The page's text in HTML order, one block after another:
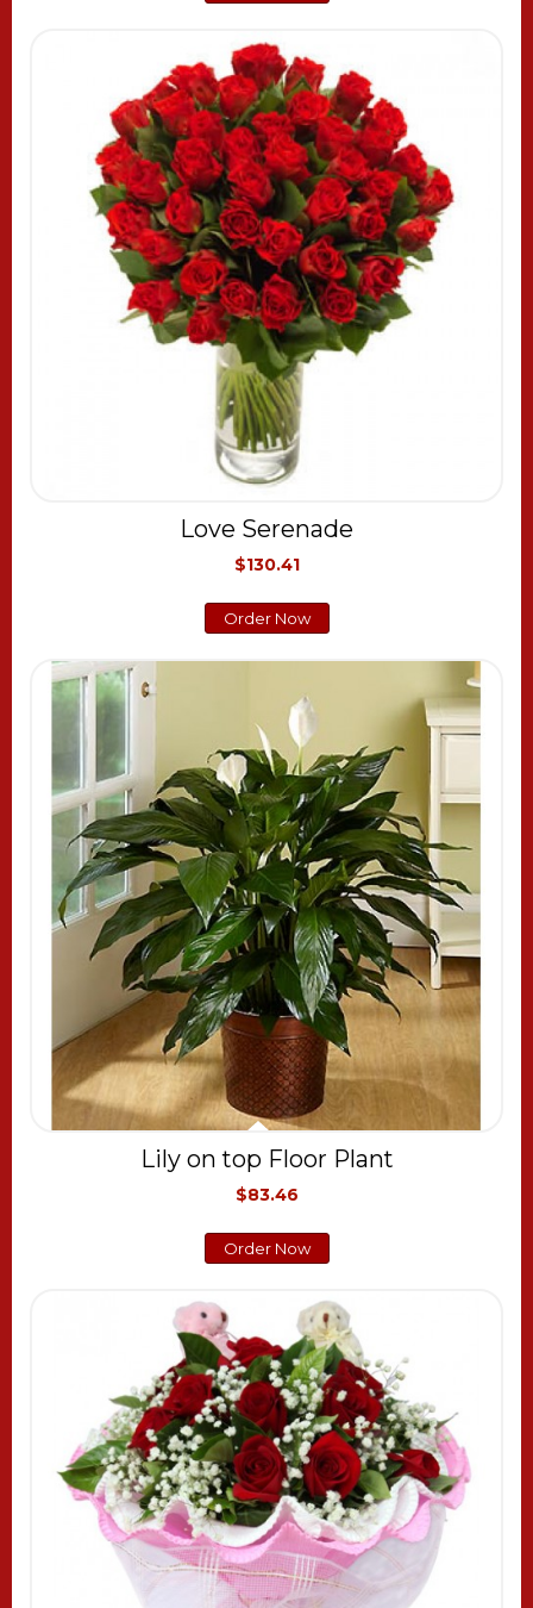
Love Serenade
$130.41
Order Now
Lily on top Floor Plant
$83.46
Order Now